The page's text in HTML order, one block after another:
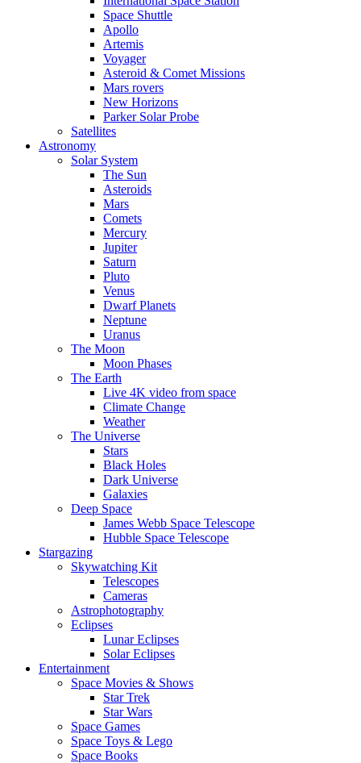
Space Shuttle
Apollo
Artemis
Voyager
Asteroid & Comet Missions
Mars rovers
New Horizons
Parker Solar Probe
Satellites
Astronomy
Solar System
The Sun
Asteroids
Mars
Comets
Mercury
Jupiter
Saturn
Pluto
Venus
Dwarf Planets
Neptune
Uranus
The Moon
Moon Phases
The Earth
Live 4K video from space
Climate Change
Weather
The Universe
Stars
Black Holes
Dark Universe
Galaxies
Deep Space
James Webb Space Telescope
Hubble Space Telescope
Stargazing
Skywatching Kit
Telescopes
Cameras
Astrophotography
Eclipses
Lunar Eclipses
Solar Eclipses
Entertainment
Space Movies & Shows
Star Trek
Star Wars
Space Games
Space Toys & Lego
Space Books